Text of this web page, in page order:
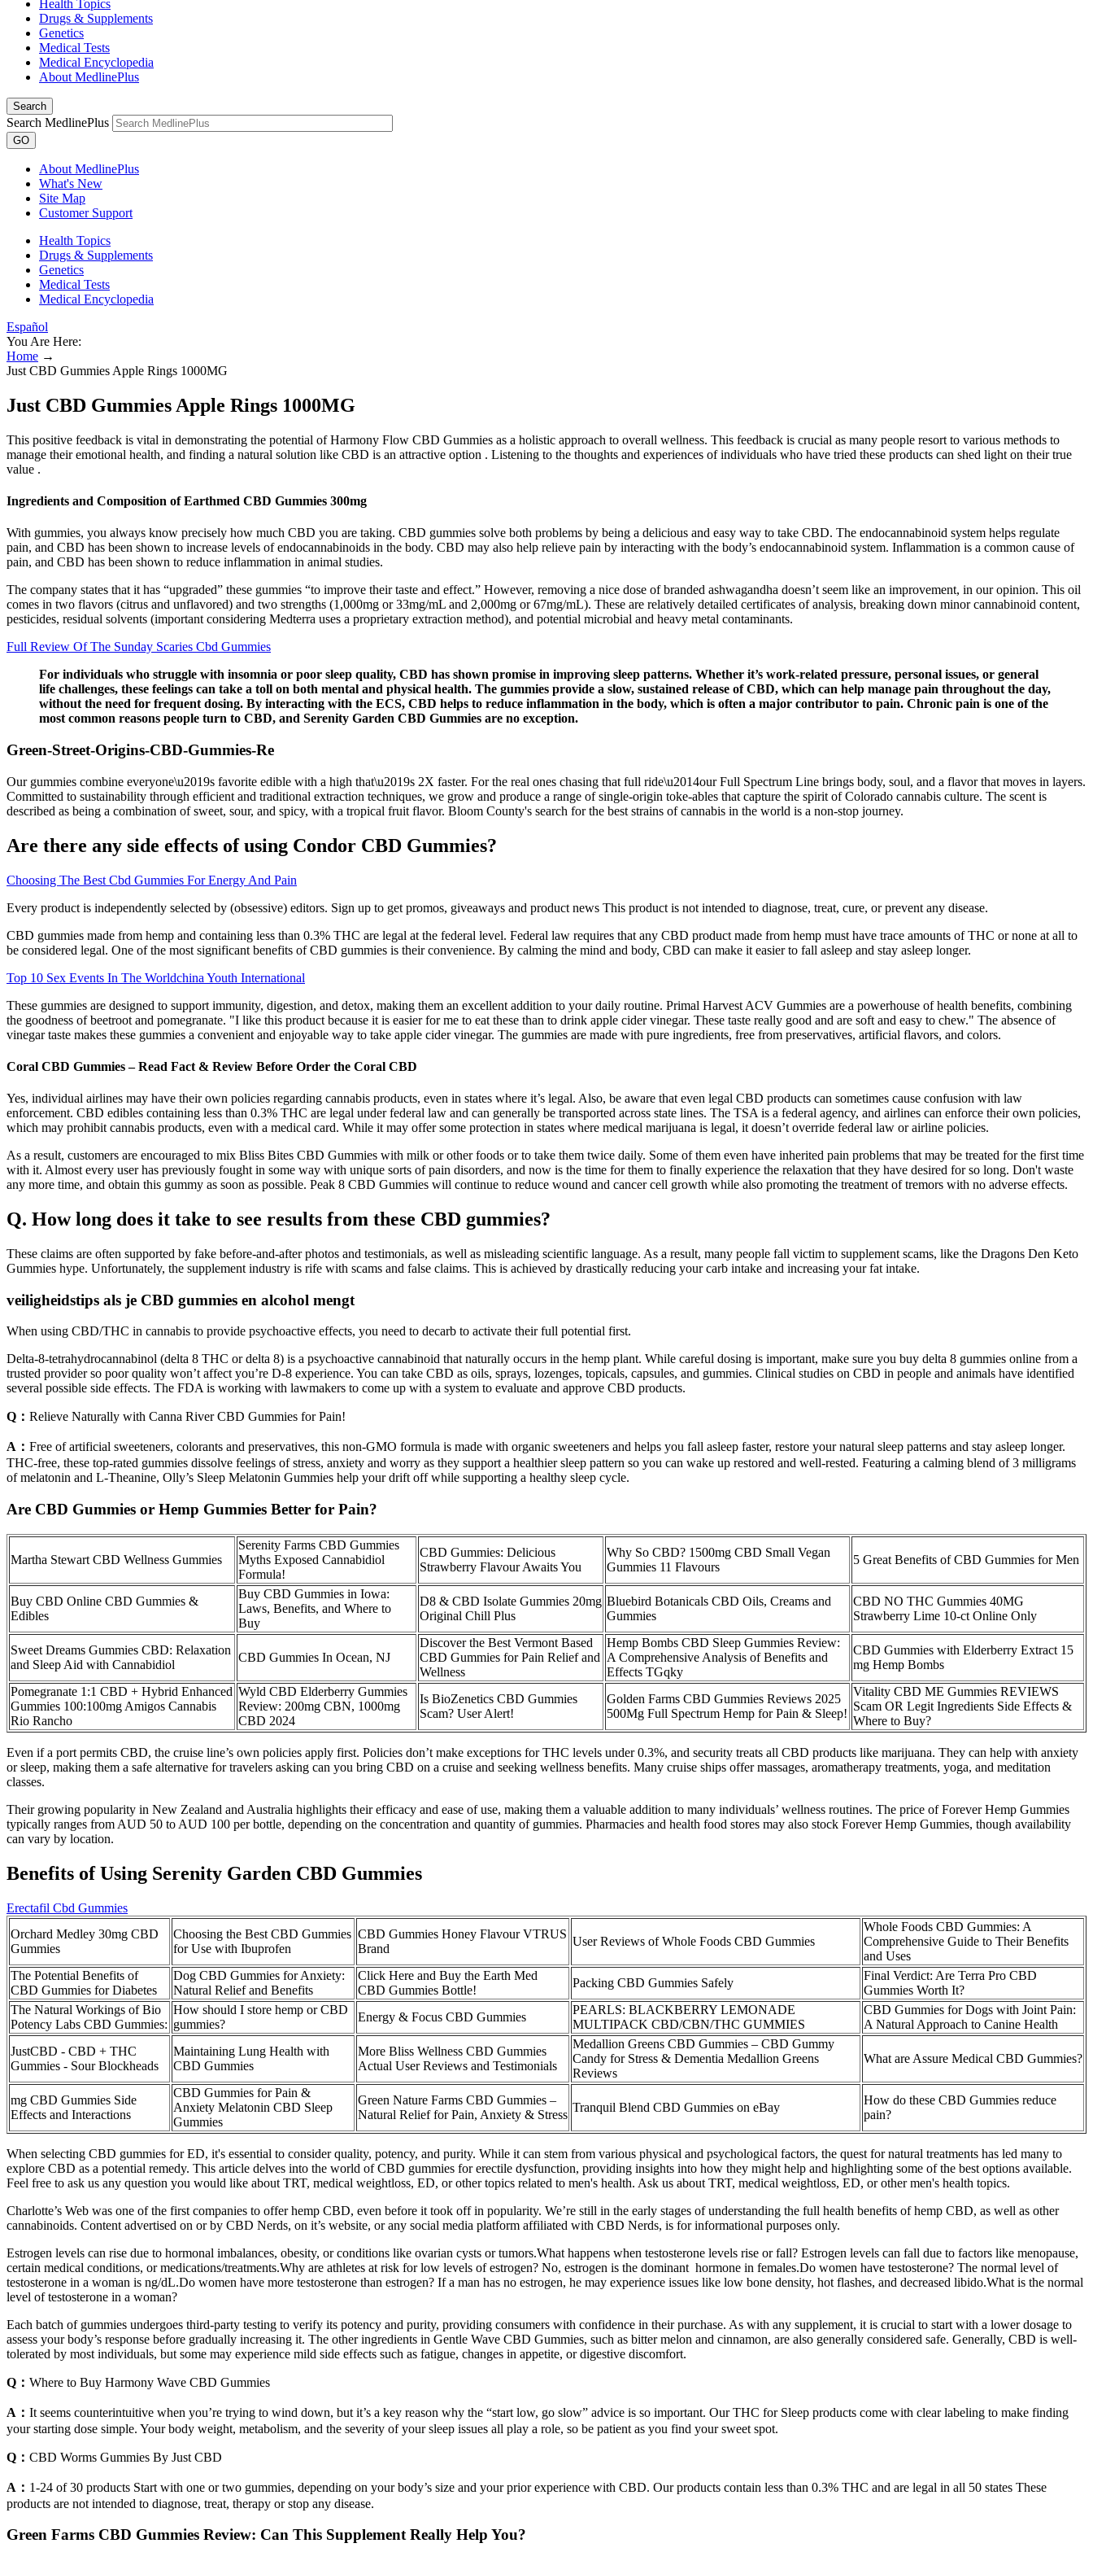
Health Topics
Drugs & Supplements
Genetics
Medical Tests
Medical Encyclopedia
About MedlinePlus
Search
Search MedlinePlus
GO
About MedlinePlus
What's New
Site Map
Customer Support
Health Topics
Drugs & Supplements
Genetics
Medical Tests
Medical Encyclopedia
Español
You Are Here:
Home →
Just CBD Gummies Apple Rings 1000MG
Just CBD Gummies Apple Rings 1000MG
This positive feedback is vital in demonstrating the potential of Harmony Flow CBD Gummies as a holistic approach to overall wellness. This feedback is crucial as many people resort to various methods to
manage their emotional health, and finding a natural solution like CBD is an attractive option . Listening to the thoughts and experiences of individuals who have tried these products can shed light on their true
value .
Ingredients and Composition of Earthmed CBD Gummies 300mg
With gummies, you always know precisely how much CBD you are taking. CBD gummies solve both problems by being a delicious and easy way to take CBD. The endocannabinoid system helps regulate
pain, and CBD has been shown to increase levels of endocannabinoids in the body. CBD may also help relieve pain by interacting with the body’s endocannabinoid system. Inflammation is a common cause of
pain, and CBD has been shown to reduce inflammation in animal studies.
The company states that it has “upgraded” these gummies “to improve their taste and effect.” However, removing a nice dose of branded ashwagandha doesn’t seem like an improvement, in our opinion. This oil
comes in two flavors (citrus and unflavored) and two strengths (1,000mg or 33mg/mL and 2,000mg or 67mg/mL). These are relatively detailed certificates of analysis, breaking down minor cannabinoid content,
pesticides, residual solvents (important considering Medterra uses a proprietary extraction method), and potential microbial and heavy metal contaminants.
Full Review Of The Sunday Scaries Cbd Gummies
For individuals who struggle with insomnia or poor sleep quality, CBD has shown promise in improving sleep patterns. Whether it’s work-related pressure, personal issues, or general
life challenges, these feelings can take a toll on both mental and physical health. The gummies provide a slow, sustained release of CBD, which can help manage pain throughout the day,
without the need for frequent dosing. By interacting with the ECS, CBD helps to reduce inflammation in the body, which is often a major contributor to pain. Chronic pain is one of the
most common reasons people turn to CBD, and Serenity Garden CBD Gummies are no exception.
Green-Street-Origins-CBD-Gummies-Re
Our gummies combine everyone\u2019s favorite edible with a high that\u2019s 2X faster. For the real ones chasing that full ride\u2014our Full Spectrum Line brings body, soul, and a flavor that moves in layers.
Committed to sustainability through efficient and traditional extraction techniques, we grow and produce a range of single-origin toke-ables that capture the spirit of Colorado cannabis culture. The scent is
described as being a combination of sweet, sour, and spicy, with a tropical fruit flavor. Bloom County's search for the best strains of cannabis in the world is a non-stop journey.
Are there any side effects of using Condor CBD Gummies?
Choosing The Best Cbd Gummies For Energy And Pain
Every product is independently selected by (obsessive) editors. Sign up to get promos, giveaways and product news This product is not intended to diagnose, treat, cure, or prevent any disease.
CBD gummies made from hemp and containing less than 0.3% THC are legal at the federal level. Federal law requires that any CBD product made from hemp must have trace amounts of THC or none at all to
be considered legal. One of the most significant benefits of CBD gummies is their convenience. By calming the mind and body, CBD can make it easier to fall asleep and stay asleep longer.
Top 10 Sex Events In The Worldchina Youth International
These gummies are designed to support immunity, digestion, and detox, making them an excellent addition to your daily routine. Primal Harvest ACV Gummies are a powerhouse of health benefits, combining
the goodness of beetroot and pomegranate. "I like this product because it is easier for me to eat these than to drink apple cider vinegar. These taste really good and are soft and easy to chew." The absence of
vinegar taste makes these gummies a convenient and enjoyable way to take apple cider vinegar. The gummies are made with pure ingredients, free from preservatives, artificial flavors, and colors.
Coral CBD Gummies – Read Fact & Review Before Order the Coral CBD
Yes, individual airlines may have their own policies regarding cannabis products, even in states where it’s legal. Also, be aware that even legal CBD products can sometimes cause confusion with law
enforcement. CBD edibles containing less than 0.3% THC are legal under federal law and can generally be transported across state lines. The TSA is a federal agency, and airlines can enforce their own policies,
which may prohibit cannabis products, even with a medical card. While it may offer some protection in states where medical marijuana is legal, it doesn’t override federal law or airline policies.
As a result, customers are encouraged to mix Bliss Bites CBD Gummies with milk or other foods or to take them twice daily. Some of them even have inherited pain problems that may be treated for the first time
with it. Almost every user has previously fought in some way with unique sorts of pain disorders, and now is the time for them to finally experience the relaxation that they have desired for so long. Don't waste
any more time, and obtain this gummy as soon as possible. Peak 8 CBD Gummies will continue to reduce wound and cancer cell growth while also promoting the treatment of tremors with no adverse effects.
Q. How long does it take to see results from these CBD gummies?
These claims are often supported by fake before-and-after photos and testimonials, as well as misleading scientific language. As a result, many people fall victim to supplement scams, like the Dragons Den Keto
Gummies hype. Unfortunately, the supplement industry is rife with scams and false claims. This is achieved by drastically reducing your carb intake and increasing your fat intake.
veiligheidstips als je CBD gummies en alcohol mengt
When using CBD/THC in cannabis to provide psychoactive effects, you need to decarb to activate their full potential first.
Delta-8-tetrahydrocannabinol (delta 8 THC or delta 8) is a psychoactive cannabinoid that naturally occurs in the hemp plant. While careful dosing is important, make sure you buy delta 8 gummies online from a
trusted provider so poor quality won’t affect you’re D-8 experience. You can take CBD as oils, sprays, lozenges, topicals, capsules, and gummies. Clinical studies on CBD in people and animals have identified
several possible side effects. The FDA is working with lawmakers to come up with a system to evaluate and approve CBD products.
Q： Relieve Naturally with Canna River CBD Gummies for Pain!
A： Free of artificial sweeteners, colorants and preservatives, this non-GMO formula is made with organic sweeteners and helps you fall asleep faster, restore your natural sleep patterns and stay asleep longer.
THC-free, these top-rated gummies dissolve feelings of stress, anxiety and worry as they support a healthier sleep pattern so you can wake up restored and well-rested. Featuring a calming blend of 3 milligrams
of melatonin and L-Theanine, Olly’s Sleep Melatonin Gummies help your drift off while supporting a healthy sleep cycle.
Are CBD Gummies or Hemp Gummies Better for Pain?
Martha Stewart CBD Wellness Gummies
Serenity Farms CBD Gummies
Myths Exposed Cannabidiol
Formula!
CBD Gummies: Delicious
Strawberry Flavour Awaits You
Why So CBD? 1500mg CBD Small Vegan
Gummies 11 Flavours
5 Great Benefits of CBD Gummies for Men
Buy CBD Online CBD Gummies &
Edibles
Buy CBD Gummies in Iowa:
Laws, Benefits, and Where to
Buy
D8 & CBD Isolate Gummies 20mg
Original Chill Plus
Bluebird Botanicals CBD Oils, Creams and
Gummies
CBD NO THC Gummies 40MG
Strawberry Lime 10-ct Online Only
Sweet Dreams Gummies CBD: Relaxation
and Sleep Aid with Cannabidiol
CBD Gummies In Ocean, NJ
Discover the Best Vermont Based
CBD Gummies for Pain Relief and
Wellness
Hemp Bombs CBD Sleep Gummies Review:
A Comprehensive Analysis of Benefits and
Effects TGqky
CBD Gummies with Elderberry Extract 15
mg Hemp Bombs
Pomegranate 1:1 CBD + Hybrid Enhanced
Gummies 100:100mg Amigos Cannabis
Rio Rancho
Wyld CBD Elderberry Gummies
Review: 200mg CBN, 1000mg
CBD 2024
Is BioZenetics CBD Gummies
Scam? User Alert!
Golden Farms CBD Gummies Reviews 2025
500Mg Full Spectrum Hemp for Pain & Sleep!
Vitality CBD ME Gummies REVIEWS
Scam OR Legit Ingredients Side Effects &
Where to Buy?
Even if a port permits CBD, the cruise line’s own policies apply first. Policies don’t make exceptions for THC levels under 0.3%, and security treats all CBD products like marijuana. They can help with anxiety
or sleep, making them a safe alternative for travelers asking can you bring CBD on a cruise and seeking wellness benefits. Many cruise ships offer massages, aromatherapy treatments, yoga, and meditation
classes.
Their growing popularity in New Zealand and Australia highlights their efficacy and ease of use, making them a valuable addition to many individuals’ wellness routines. The price of Forever Hemp Gummies
typically ranges from AUD 50 to AUD 100 per bottle, depending on the concentration and quantity of gummies. Pharmacies and health food stores may also stock Forever Hemp Gummies, though availability
can vary by location.
Benefits of Using Serenity Garden CBD Gummies
Erectafil Cbd Gummies
Orchard Medley 30mg CBD
Gummies
Choosing the Best CBD Gummies
for Use with Ibuprofen
CBD Gummies Honey Flavour VTRUS
Brand
User Reviews of Whole Foods CBD Gummies
Whole Foods CBD Gummies: A
Comprehensive Guide to Their Benefits
and Uses
The Potential Benefits of
CBD Gummies for Diabetes
Dog CBD Gummies for Anxiety:
Natural Relief and Benefits
Click Here and Buy the Earth Med
CBD Gummies Bottle!
Packing CBD Gummies Safely
Final Verdict: Are Terra Pro CBD
Gummies Worth It?
The Natural Workings of Bio
Potency Labs CBD Gummies:
How should I store hemp or CBD
gummies?
Energy & Focus CBD Gummies
PEARLS: BLACKBERRY LEMONADE
MULTIPACK CBD/CBN/THC GUMMIES
CBD Gummies for Dogs with Joint Pain:
A Natural Approach to Canine Health
JustCBD - CBD + THC
Gummies - Sour Blockheads
Maintaining Lung Health with
CBD Gummies
More Bliss Wellness CBD Gummies
Actual User Reviews and Testimonials
Medallion Greens CBD Gummies – CBD Gummy
Candy for Stress & Dementia Medallion Greens
Reviews
What are Assure Medical CBD Gummies?
mg CBD Gummies Side
Effects and Interactions
CBD Gummies for Pain &
Anxiety Melatonin CBD Sleep
Gummies
Green Nature Farms CBD Gummies –
Natural Relief for Pain, Anxiety & Stress
Tranquil Blend CBD Gummies on eBay
How do these CBD Gummies reduce
pain?
When selecting CBD gummies for ED, it's essential to consider quality, potency, and purity. While it can stem from various physical and psychological factors, the quest for natural treatments has led many to
explore CBD as a potential remedy. This article delves into the world of CBD gummies for erectile dysfunction, providing insights into how they might help and highlighting some of the best options available.
Feel free to ask us any question you would like about TRT, medical weightloss, ED, or other topics related to men's health. Ask us about TRT, medical weightloss, ED, or other men's health topics.
Charlotte’s Web was one of the first companies to offer hemp CBD, even before it took off in popularity. We’re still in the early stages of understanding the full health benefits of hemp CBD, as well as other
cannabinoids. Content advertised on or by CBD Nerds, on it’s website, or any social media platform affiliated with CBD Nerds, is for informational purposes only.
Estrogen levels can rise due to hormonal imbalances, obesity, or conditions like ovarian cysts or tumors.What happens when testosterone levels rise or fall? Estrogen levels can fall due to factors like menopause,
certain medical conditions, or medications/treatments.Why are athletes at risk for low levels of estrogen? No, estrogen is the dominant hormone in females.Do women have testosterone? The normal level of
testosterone in a woman is ng/dL.Do women have more testosterone than estrogen? If a man has no estrogen, he may experience issues like low bone density, hot flashes, and decreased libido.What is the normal
level of testosterone in a woman?
Each batch of gummies undergoes third-party testing to verify its potency and purity, providing consumers with confidence in their purchase. As with any supplement, it is crucial to start with a lower dosage to
assess your body’s response before gradually increasing it. The other ingredients in Gentle Wave CBD Gummies, such as bitter melon and cinnamon, are also generally considered safe. Generally, CBD is well-
tolerated by most individuals, but some may experience mild side effects such as fatigue, changes in appetite, or digestive discomfort.
Q： Where to Buy Harmony Wave CBD Gummies
A： It seems counterintuitive when you’re trying to wind down, but it’s a key reason why the “start low, go slow” advice is so important. Our THC for Sleep products come with clear labeling to make finding
your starting dose simple. Your body weight, metabolism, and the severity of your sleep issues all play a role, so be patient as you find your sweet spot.
Q： CBD Worms Gummies By Just CBD
A： 1-24 of 30 products Start with one or two gummies, depending on your body’s size and your prior experience with CBD. Our products contain less than 0.3% THC and are legal in all 50 states These
products are not intended to diagnose, treat, therapy or stop any disease.
Green Farms CBD Gummies Review: Can This Supplement Really Help You?